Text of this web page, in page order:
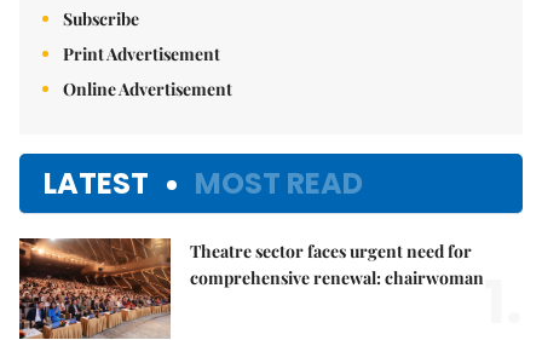
Subscribe
Print Advertisement
Online Advertisement
LATEST MOST READ
Theatre sector faces urgent need for
comprehensive renewal: chairwoman